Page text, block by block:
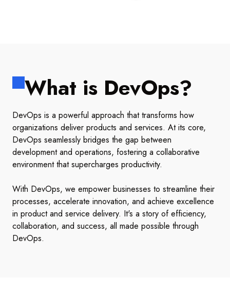
What is DevOps?
DevOps is a powerful approach that transforms how
organizations deliver products and services. At its core,
DevOps seamlessly bridges the gap between
development and operations, fostering a collaborative
environment that supercharges productivity.
With DevOps, we empower businesses to streamline their
processes, accelerate innovation, and achieve excellence
in product and service delivery. It's a story of efficiency,
collaboration, and success, all made possible through
DevOps.